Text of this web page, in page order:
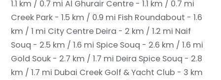
1.1 km / 0.7 mi Al Ghurair Centre - 1.1 km / 0.7 mi
Creek Park - 1.5 km / 0.9 mi Fish Roundabout - 1.6
km / 1 mi City Centre Deira - 2 km / 1.2 mi Naif
Souq - 2.5 km / 1.6 mi Spice Souq - 2.6 km / 1.6 mi
Gold Souk - 2.7 km / 1.7 mi Deira Spice Souq - 2.8
km / 1.7 mi Dubai Creek Golf & Yacht Club - 3 km